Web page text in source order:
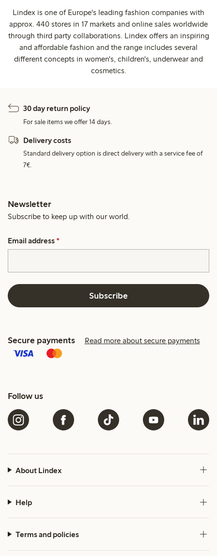
Lindex is one of Europe's leading fashion companies with
approx. 440 stores in 17 markets and online sales worldwide
through third party collaborations. Lindex offers an inspiring
and affordable fashion and the range includes several
different concepts in women's, children's, underwear and
cosmetics.
30 day return policy
For sale items we offer 14 days.
Delivery costs
Standard delivery option is direct delivery with a service fee of
7€.
Newsletter
Subscribe to keep up with our world.
Email address *
Subscribe
Secure payments Read more about secure payments
Follow us
About Lindex
Help
Terms and policies